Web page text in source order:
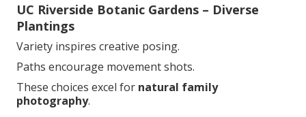
UC Riverside Botanic Gardens – Diverse
Plantings
Variety inspires creative posing.
Paths encourage movement shots.
These choices excel for natural family
photography.